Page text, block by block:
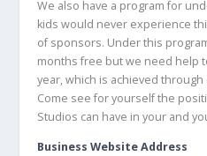
We also have a program for
kids would never experience
of sponsors. Under this
months free but we need help
year, which is achieved
Come see for yourself the
Studios can have in your and
Business Website Address